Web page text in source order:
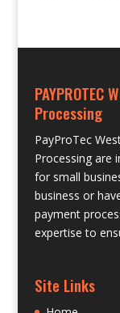
PAYPROTEC
Processing
PayProTec
Processing are
for small
business or
payment
expertise to
Site Links